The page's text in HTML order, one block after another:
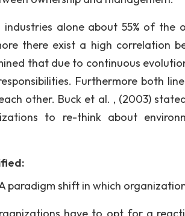
industries alone about 55% of
there exist a high correlation
that due to continuous
Furthermore both
other. Buck et al. , (2003)
to re-think about
paradigm shift in which